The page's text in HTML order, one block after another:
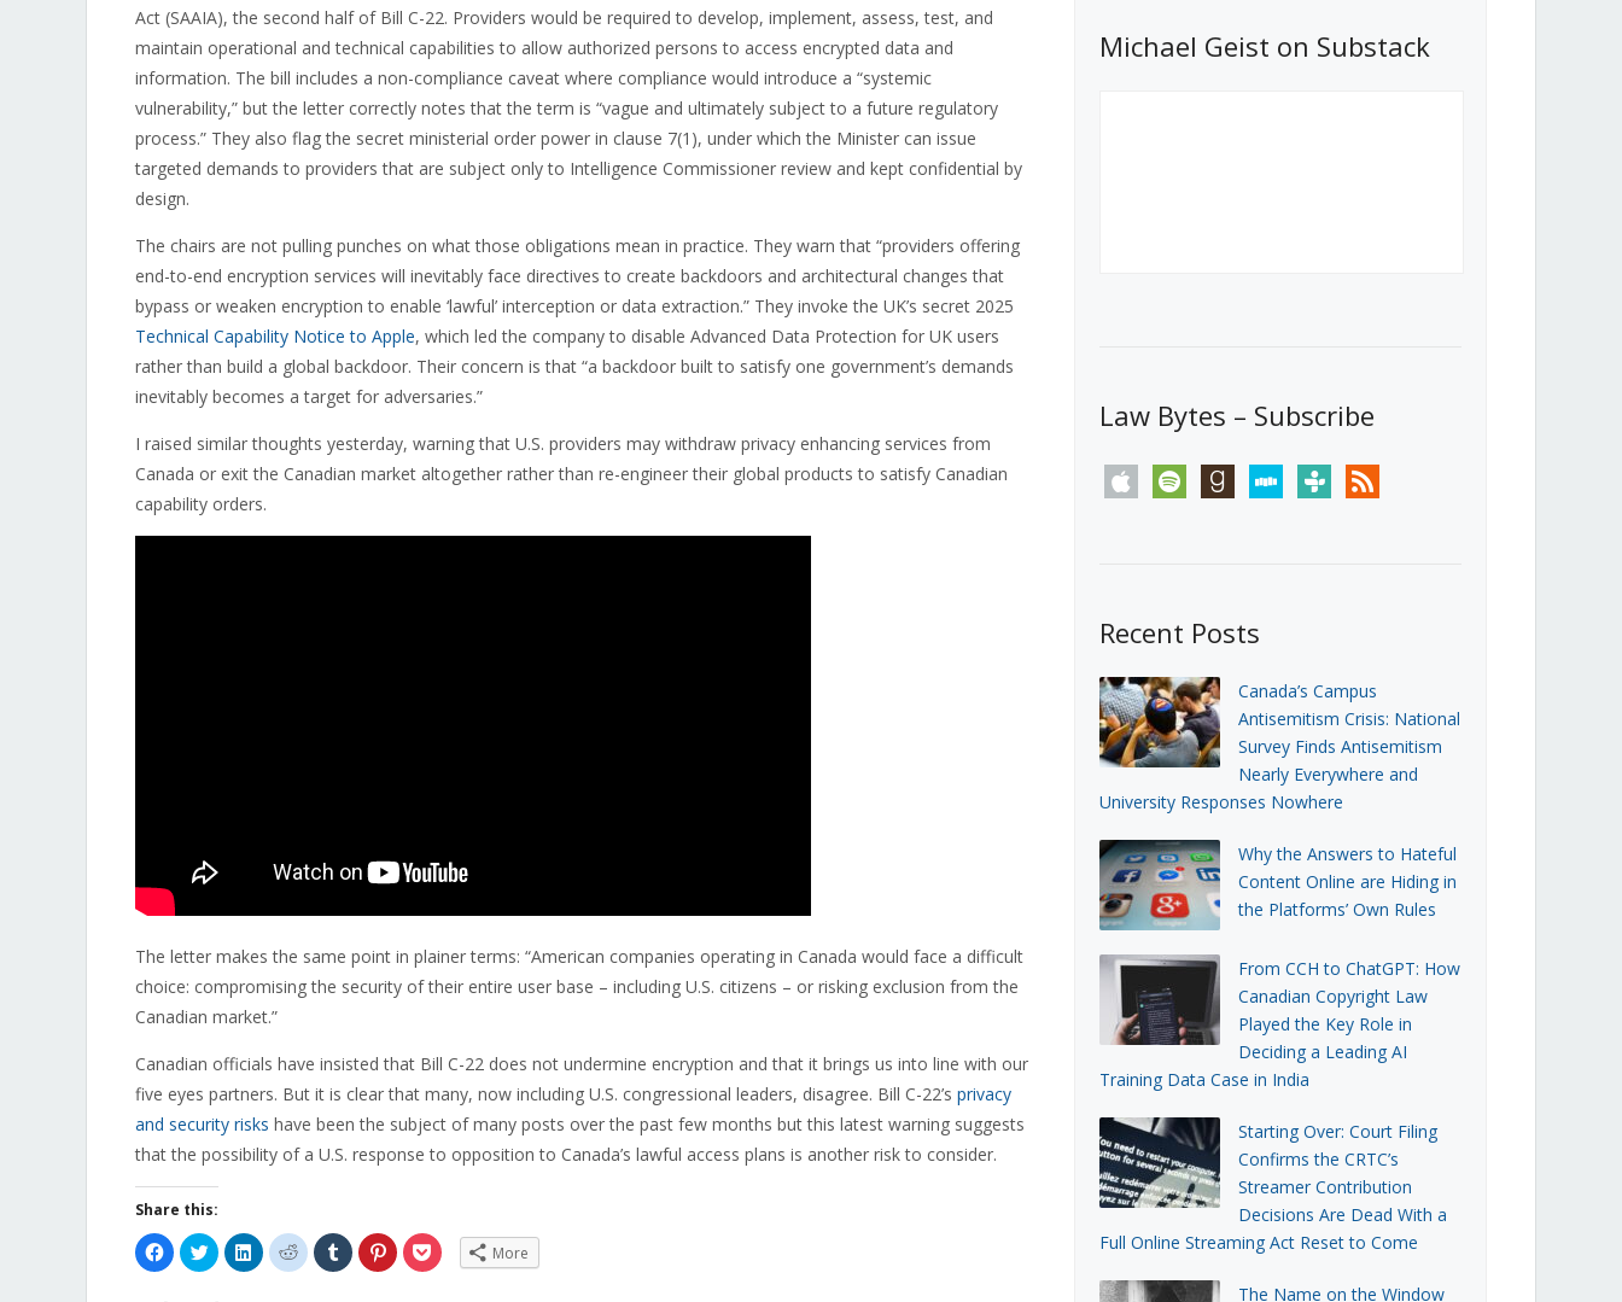
Act (SAAIA), the second half of Bill C-22. Providers would be required to develop, implement, assess, test, and
maintain operational and technical capabilities to allow authorized persons to access encrypted data and
information. The bill includes a non-compliance caveat where compliance would introduce a “systemic
vulnerability,” but the letter correctly notes that the term is “vague and ultimately subject to a future regulatory
process.” They also flag the secret ministerial order power in clause 7(1), under which the Minister can issue
targeted demands to providers that are subject only to Intelligence Commissioner review and kept confidential by
design.
The chairs are not pulling punches on what those obligations mean in practice. They warn that “providers offering
end-to-end encryption services will inevitably face directives to create backdoors and architectural changes that
bypass or weaken encryption to enable ‘lawful’ interception or data extraction.” They invoke the UK’s secret 2025
Technical Capability Notice to Apple, which led the company to disable Advanced Data Protection for UK users
rather than build a global backdoor. Their concern is that “a backdoor built to satisfy one government’s demands
inevitably becomes a target for adversaries.”
I raised similar thoughts yesterday, warning that U.S. providers may withdraw privacy enhancing services from
Canada or exit the Canadian market altogether rather than re-engineer their global products to satisfy Canadian
capability orders.
The letter makes the same point in plainer terms: “American companies operating in Canada would face a difficult
choice: compromising the security of their entire user base – including U.S. citizens – or risking exclusion from the
Canadian market.”
Canadian officials have insisted that Bill C-22 does not undermine encryption and that it brings us into line with our
five eyes partners. But it is clear that many, now including U.S. congressional leaders, disagree. Bill C-22’s privacy
and security risks have been the subject of many posts over the past few months but this latest warning suggests
that the possibility of a U.S. response to opposition to Canada’s lawful access plans is another risk to consider.
Share this:
Click
to
share
Click
to
share
Click
to
share
Click
to
share
Click
to
share
Click
to
share
Click
to More
What Stakeholders Really Think
About the Government’s Reversal of
Michael Geist on Substack
Law Bytes – Subscribe
apple spotify goodreadsstitchertunein rss
Recent Posts
Canada’s Campus
Antisemitism Crisis: National
Survey Finds Antisemitism
Nearly Everywhere and
University Responses Nowhere
Why the Answers to Hateful
Content Online are Hiding in
the Platforms’ Own Rules
From CCH to ChatGPT: How
Canadian Copyright Law
Played the Key Role in
Deciding a Leading AI
Training Data Case in India
Starting Over: Court Filing
Confirms the CRTC’s
Streamer Contribution
Decisions Are Dead With a
Full Online Streaming Act Reset to Come
The Name on the Window